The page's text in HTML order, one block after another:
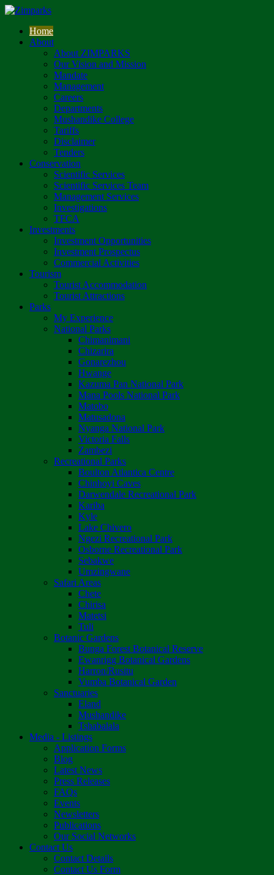
Home
About
About ZIMPARKS
Our Vision and Mission
Mandate
Management
Careers
Departments
Mushandike College
Tariffs
Disclaimer
Tenders
Conservation
Scientific Services
Scientific Services Team
Management Services
Investigations
TFCA
Investments
Investment Opportunities
Investment Prospectus
Commercial Activities
Tourism
Tourist Accommodation
Tourist Attractions
Parks
My Experience
National Parks
Chimanimani
Chizarira
Gonarezhou
Hwange
Kazuma Pan National Park
Mana Pools National Park
Matobo
Matusadona
Nyanga National Park
Victoria Falls
Zambezi
Recreational Parks
Boulton Atlantica Centre
Chinhoyi Caves
Darwendale Recreational Park
Kariba
Kyle
Lake Chivero
Ngezi Recreational Park
Osborne Recreational Park
Sebakwe
Umzingwane
Safari Areas
Chete
Chirisa
Matetsi
Tuli
Botanic Gardens
Bunga Forest Botanical Reserve
Ewanrigg Botanical Gardens
Harron/Rusitu
Vumba Botanical Garden
Sanctuaries
Eland
Mushandike
Tshabalala
Media - Listings
Application Forms
Blog
Latest News
Press Releases
FAQs
Events
Newsletters
Publications
Our Social Networks
Contact Us
Contact Details
Contact Us Form